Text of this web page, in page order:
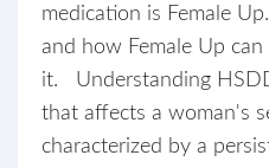
medication is Female
and how Female Up
it. Understanding
that affects a woman's
characterized by a